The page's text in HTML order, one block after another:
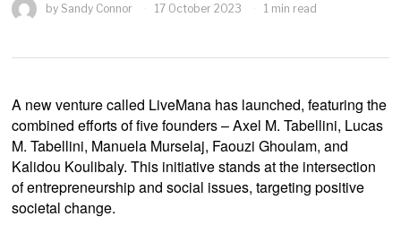
bySandy Connor 17 October 2023 1 min read
A new venture called LiveMana has launched, featuring the
combined efforts of five founders – Axel M. Tabellini, Lucas
M. Tabellini, Manuela Murselaj, Faouzi Ghoulam, and
Kalidou Koulibaly. This initiative stands at the intersection
of entrepreneurship and social issues, targeting positive
societal change.